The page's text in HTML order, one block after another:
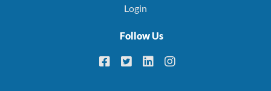
Login
Follow Us